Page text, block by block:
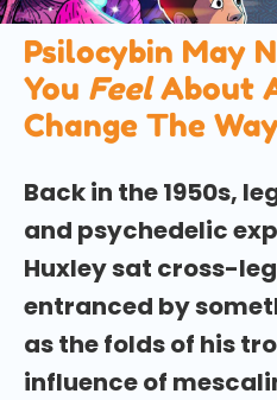
Psilocybin May
You FeelAbout
Change The
Back in the 1950s,
and psychedelic
Huxley sat cross-
entranced by
as the folds of his
influence of